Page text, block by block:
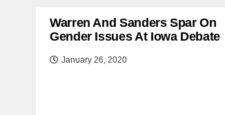
Warren And Sanders Spar On
Gender Issues At Iowa Debate
January 26, 2020